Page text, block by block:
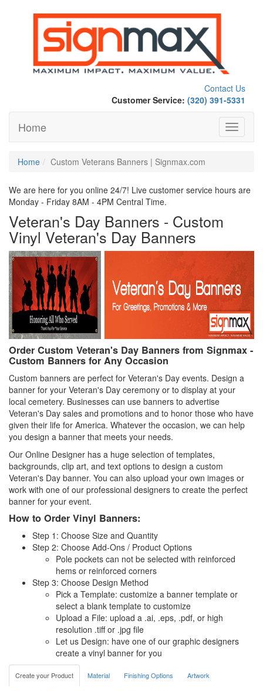
Contact Us
Customer Service: (320) 391-5331
Toggle
Home
Home Custom Veterans Banners | Signmax.com
We are here for you online 24/7! Live customer service hours are
Monday - Friday 8AM - 4PM Central Time.
Veteran's Day Banners - Custom
Vinyl Veteran's Day Banners
Order Custom Veteran's Day Banners from Signmax -
Custom Banners for Any Occasion
Custom banners are perfect for Veteran's Day events. Design a
banner for your Veteran's Day ceremony or to display at your
local cemetery. Businesses can use banners to advertise
Veteran's Day sales and promotions and to honor those who have
given their life for America. Whatever the occasion, we can help
you design a banner that meets your needs.
Our Online Designer has a huge selection of templates,
backgrounds, clip art, and text options to design a custom
Veteran's Day banner. You can also upload your own images or
work with one of our professional designers to create the perfect
banner for your event.
How to Order Vinyl Banners:
Step 1: Choose Size and Quantity
Step 2: Choose Add-Ons / Product Options
Pole pockets can not be selected with reinforced
hems or reinforced corners
Step 3: Choose Design Method
Pick a Template: customize a banner template or
select a blank template to customize
Upload a File: upload a .ai, .eps, .pdf, or high
resolution .tiff or .jpg file
Let us Design: have one of our graphic designers
create a vinyl banner for you
Create your Product Material Finishing Options Artwork